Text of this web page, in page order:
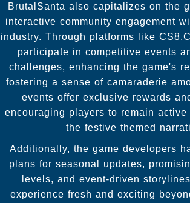
BrutalSanta also capitalizes on the
interactive community engagement
industry. Through platforms like
participate in competitive events
challenges, enhancing the game's
fostering a sense of camaraderie
events offer exclusive rewards
encouraging players to remain
the festive themed
Additionally, the game developers
plans for seasonal updates,
levels, and event-driven
experience fresh and exciting